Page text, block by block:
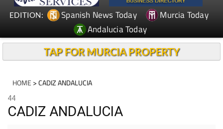
EDITION: Spanish News Today
Murcia Today
Andalucia Today
TAP FOR MURCIA PROPERTY
HOME > CADIZ ANDALUCIA
44
CADIZ ANDALUCIA